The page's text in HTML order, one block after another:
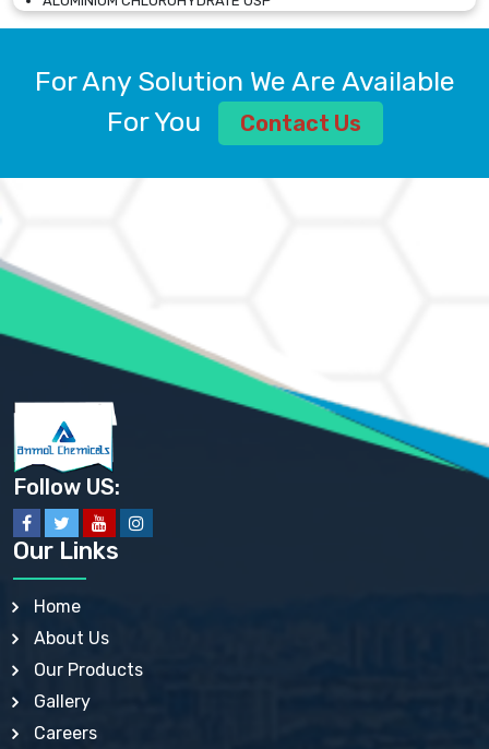
ALUMINIUM CHLOROHYDRATE SOLUTION USP
ALUMINIUM SULPHATE BP, IP, USP
AMMONIUM ALUM USP
AMMONIUM BICARBONATE BP
AMMONIUM SULFATE USP
ANHYDROUS SODIUM SULFATE PH. EUR. EP
ARSANILIC ACID USP
BARIUM SULFATE JP
BARIUM SULPHATE BP, USP, IP
BENZALKONIUM CHLORIDE USP, BP, JP, EP, IP
BENZALKONIUM CHLORIDE SOLUTION BP, USP, EP
BENZOIC ACID BP, IP, USP, EP, JP
BENZYL ALCOHOL USP, BP
BENZYL BENZOATE BP, USP, JP, IP
BISMUTH CITRATE USP
BISMUTH SUBCARBONATE BP, USP
BISMUTH SUBGALLATE BP, USP, USP, BP
BISMUTH SUBSALICYLATE BP, USP
BORAX BP, USP
BORIC ACID USP, IP, BP
BUTYLATED HYDROXY TOLUENE BP
BUTYLATED HYDROXYANISOLE EP, USP, BP, EP
CALAMINE BP, USP, IP
CALCIUM ACETATE USP, BP, EP
For Any Solution We Are Available
For You
Contact Us
Follow US:
Our Links
Home
About Us
Our Products
Gallery
Careers